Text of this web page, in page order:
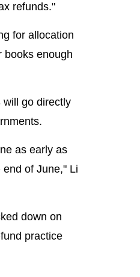
refunds."
for allocation
books enough
will go directly
as early as
of June," Li
down on
practice